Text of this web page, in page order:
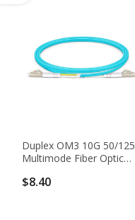
Duplex OM3 10G 50/125
Multimode Fiber Optic
$8.40